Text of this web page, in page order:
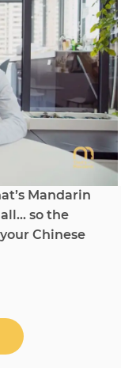
Mandarin
so the
Chinese